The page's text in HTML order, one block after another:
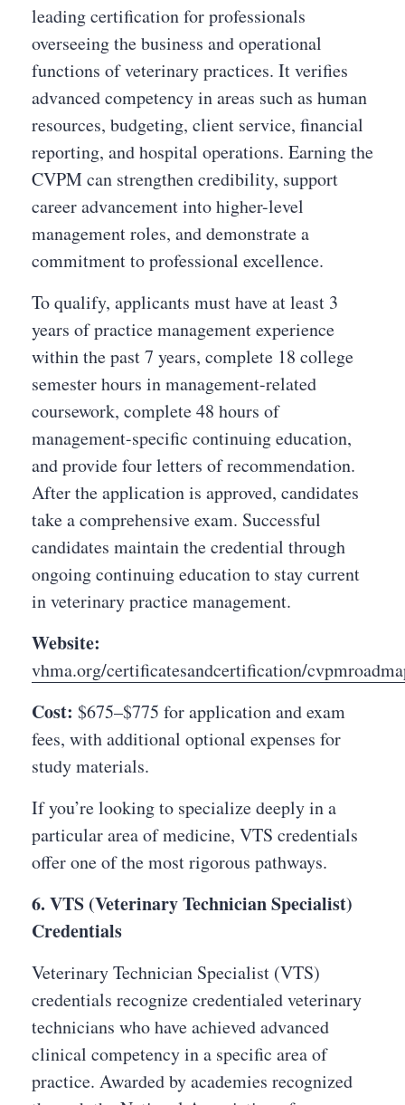
leading certification for professionals
overseeing the business and operational
functions of veterinary practices. It verifies
advanced competency in areas such as human
resources, budgeting, client service, financial
reporting, and hospital operations. Earning the
CVPM can strengthen credibility, support
career advancement into higher-level
management roles, and demonstrate a
commitment to professional excellence.
To qualify, applicants must have at least 3
years of practice management experience
within the past 7 years, complete 18 college
semester hours in management-related
coursework, complete 48 hours of
management-specific continuing education,
and provide four letters of recommendation.
After the application is approved, candidates
take a comprehensive exam. Successful
candidates maintain the credential through
ongoing continuing education to stay current
in veterinary practice management.
Website:
vhma.org/certificatesandcertification/
Cost: $675–$775 for application and exam
fees, with additional optional expenses for
study materials.
If you’re looking to specialize deeply in a
particular area of medicine, VTS credentials
offer one of the most rigorous pathways.
6. VTS (Veterinary Technician Specialist)
Credentials
Veterinary Technician Specialist (VTS)
credentials recognize credentialed veterinary
technicians who have achieved advanced
clinical competency in a specific area of
practice. Awarded by academies recognized